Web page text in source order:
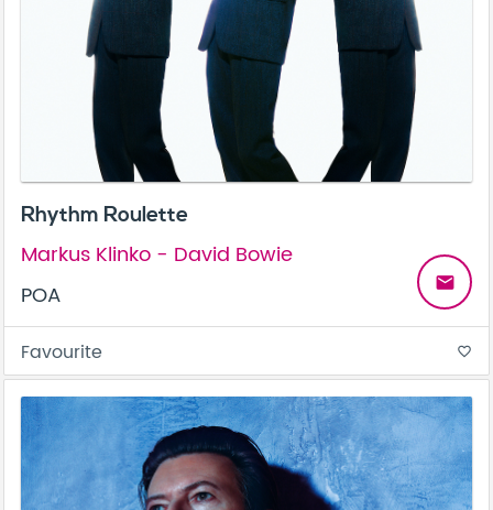
Rhythm Roulette
Markus Klinko - David Bowie
POA
email
Favourite favorite_border